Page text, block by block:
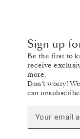
Sign up
Be the first to
receive
more.
Don’t worry!
can